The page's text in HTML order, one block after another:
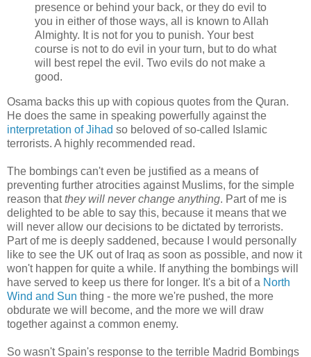
presence or behind your back, or they do evil to
you in either of those ways, all is known to Allah
Almighty. It is not for you to punish. Your best
course is not to do evil in your turn, but to do what
will best repel the evil. Two evils do not make a
good.
Osama backs this up with copious quotes from the Quran.
He does the same in speaking powerfully against the
interpretation of Jihad so beloved of so-called Islamic
terrorists. A highly recommended read.
The bombings can't even be justified as a means of
preventing further atrocities against Muslims, for the simple
reason thatthey will never change anything. Part of me is
delighted to be able to say this, because it means that we
will never allow our decisions to be dictated by terrorists.
Part of me is deeply saddened, because I would personally
like to see the UK out of Iraq as soon as possible, and now it
won't happen for quite a while. If anything the bombings will
have served to keep us there for longer. It's a bit of a North
Wind and Sun thing - the more we're pushed, the more
obdurate we will become, and the more we will draw
together against a common enemy.
So wasn't Spain's response to the terrible Madrid Bombings